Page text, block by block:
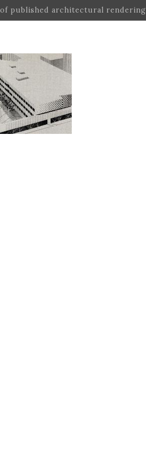
published architectural rendering